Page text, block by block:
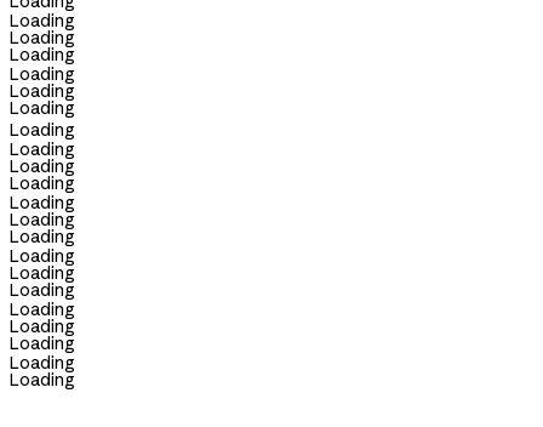
Loading
Loading
Loading
Loading
Loading
Loading
Loading
Loading
Loading
Loading
Loading
Loading
Loading
Loading
Loading
Loading
Loading
Loading
Loading
Loading
Loading